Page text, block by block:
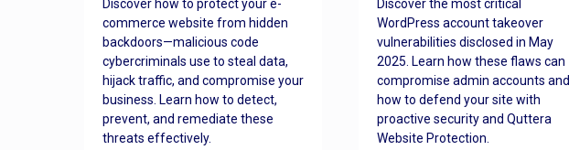
Discover how to protect your e-
commerce website from hidden
backdoors—malicious code
cybercriminals use to steal data,
hijack traffic, and compromise your
business. Learn how to detect,
prevent, and remediate these
threats effectively.
Discover the most critical
WordPress account takeover
vulnerabilities disclosed in May
2025. Learn how these flaws can
compromise admin accounts and
how to defend your site with
proactive security and Quttera
Website Protection.